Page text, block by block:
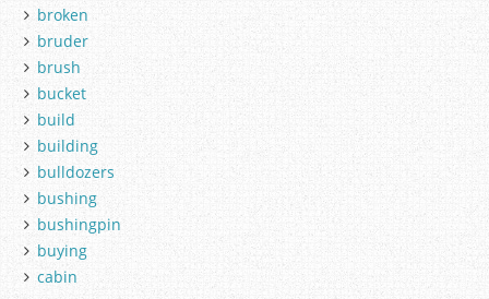
broken
bruder
brush
bucket
build
building
bulldozers
bushing
bushingpin
buying
cabin